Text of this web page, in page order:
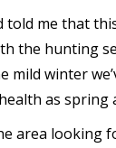
told me that
the hunting
mild winter
as spring
area looking